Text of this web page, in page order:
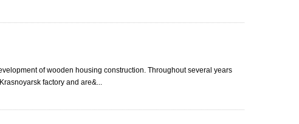
of wooden housing construction. Throughout several years
factory and are&...